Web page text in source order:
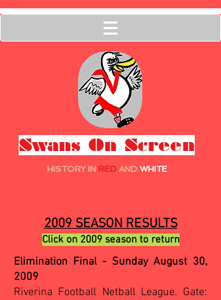
Swans On Screen
HISTORY INRED AND WHITE
2009 SEASON RESULTS
Click on 2009 season to return
Elimination Final - Sunday August 30,
2009
Riverina Football Netball League. Gate: